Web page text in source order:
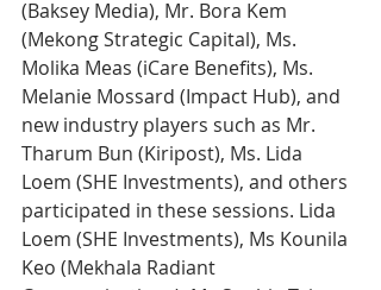
(Baksey Media), Mr. Bora Kem
(Mekong Strategic Capital), Ms.
Molika Meas (iCare Benefits), Ms.
Melanie Mossard (Impact Hub), and
new industry players such as Mr.
Tharum Bun (Kiripost), Ms. Lida
Loem (SHE Investments), and others
participated in these sessions. Lida
Loem (SHE Investments), Ms Kounila
Keo (Mekhala Radiant